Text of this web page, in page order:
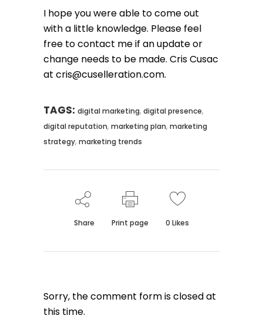
I hope you were able to come out
with a little knowledge. Please feel
free to contact me if an update or
change needs to be made. Cris Cusac
at cris@cuselleration.com.
TAGS: digital marketing, digital presence,
digital reputation, marketing plan, marketing
strategy, marketing trends
Share Print page 0 Likes
Sorry, the comment form is closed at
this time.